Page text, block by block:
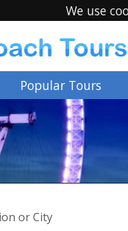
We use
Popular Tours